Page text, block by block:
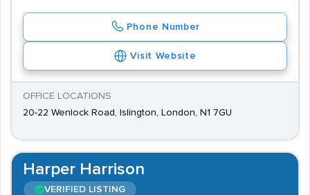
Phone Number
Visit Website
OFFICE LOCATIONS
20-22 Wenlock Road, Islington, London, N1 7GU
Harper Harrison
VERIFIED LISTING